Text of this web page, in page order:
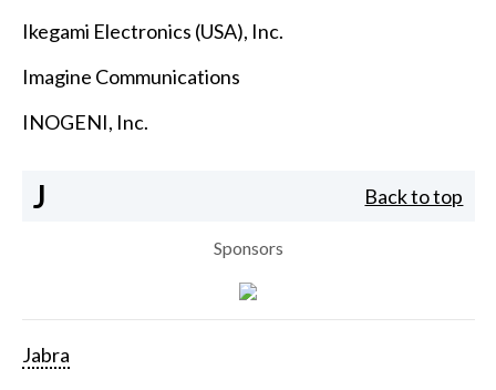
Ikegami Electronics (USA), Inc.
Imagine Communications
INOGENI, Inc.
J Back to top
Sponsors
Jabra